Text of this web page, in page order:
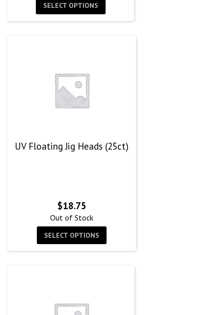
SELECT OPTIONS
UV Floating Jig Heads (25ct)
$18.75
Out of Stock
SELECT OPTIONS